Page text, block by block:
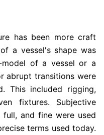
has been more craft
a vessel's shape was
of a vessel or a
abrupt transitions were
This included rigging,
fixtures. Subjective
full, and fine were used
terms used today.